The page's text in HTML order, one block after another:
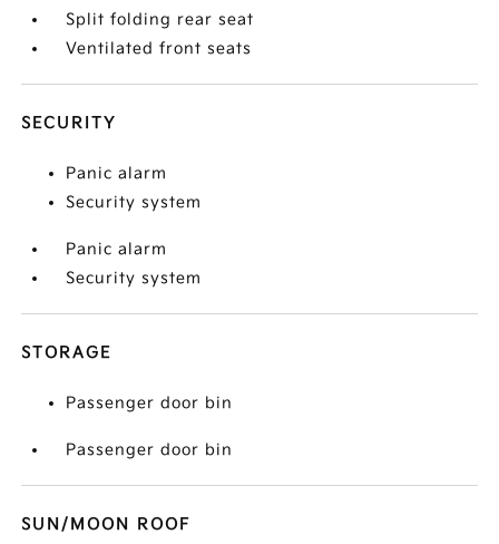
Split folding rear seat
Ventilated front seats
SECURITY
Panic alarm
Security system
Panic alarm
Security system
STORAGE
Passenger door bin
Passenger door bin
SUN/MOON ROOF